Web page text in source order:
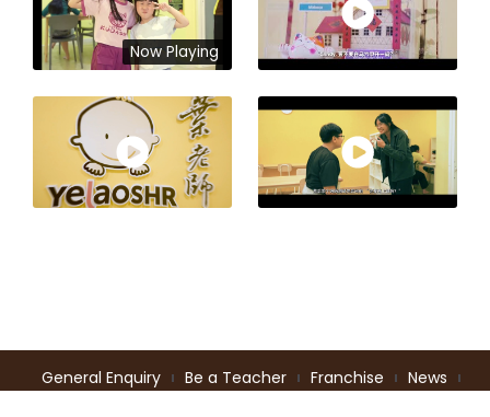
Now Playing
General Enquiry Be a Teacher Franchise
News